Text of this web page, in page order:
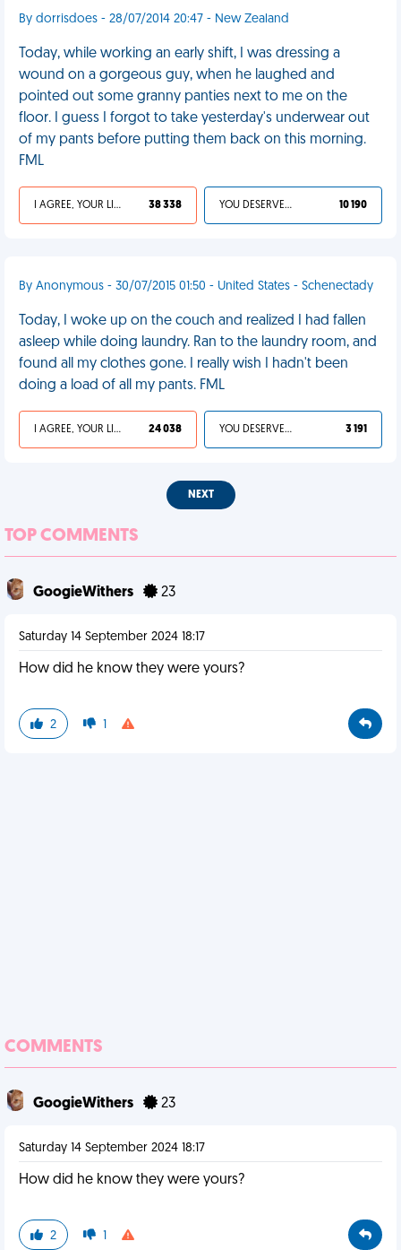
By dorrisdoes - 28/07/2014 20:47 - New Zealand
Today, while working an early shift, I was dressing a
wound on a gorgeous guy, when he laughed and
pointed out some granny panties next to me on the
floor. I guess I forgot to take yesterday's underwear out
of my pants before putting them back on this morning.
FML
I AGREE, YOUR LIFE SUCKS 38 338 YOU DESERVED IT 10 190
By Anonymous - 30/07/2015 01:50 - United States - Schenectady
Today, I woke up on the couch and realized I had fallen
asleep while doing laundry. Ran to the laundry room, and
found all my clothes gone. I really wish I hadn't been
doing a load of all my pants. FML
I AGREE, YOUR LIFE SUCKS 24 038 YOU DESERVED IT 3 191
NEXT
TOP COMMENTS
GoogieWithers 23
Saturday 14 September 2024 18:17
How did he know they were yours?
2 1
COMMENTS
GoogieWithers 23
Saturday 14 September 2024 18:17
How did he know they were yours?
2 1